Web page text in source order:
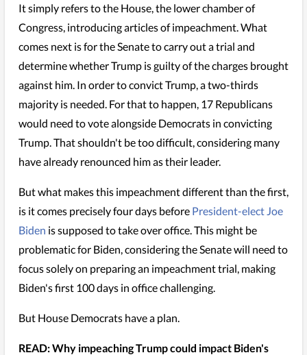
It simply refers to the House, the lower chamber of
Congress, introducing articles of impeachment. What
comes next is for the Senate to carry out a trial and
determine whether Trump is guilty of the charges brought
against him. In order to convict Trump, a two-thirds
majority is needed. For that to happen, 17 Republicans
would need to vote alongside Democrats in convicting
Trump. That shouldn't be too difficult, considering many
have already renounced him as their leader.
But what makes this impeachment different than the first,
is it comes precisely four days before President-elect Joe
Biden is supposed to take over office. This might be
problematic for Biden, considering the Senate will need to
focus solely on preparing an impeachment trial, making
Biden's first 100 days in office challenging.
But House Democrats have a plan.
READ: Why impeaching Trump could impact Biden's